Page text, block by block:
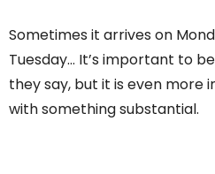
Sometimes it arrives on
Tuesday… It’s important to
they say, but it is even more
with something substantial.